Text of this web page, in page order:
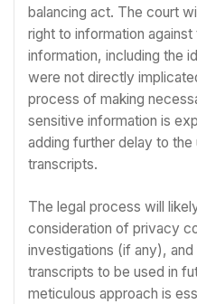
balancing act. The court
right to information
information, including the
were not directly
process of making
sensitive information is
adding further delay to
transcripts.
The legal process will
consideration of privacy
investigations (if any),
transcripts to be used in
meticulous approach is